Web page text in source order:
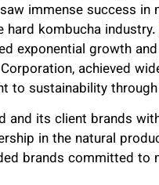
immense success in
kombucha industry.
exponential growth
achieved
to sustainability
and its client brands
in the natural
brands committed to